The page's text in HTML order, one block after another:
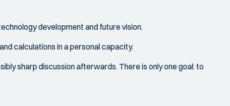
development and future vision.
calculations in a personal capacity.
sharp discussion afterwards. There is only one goal: to